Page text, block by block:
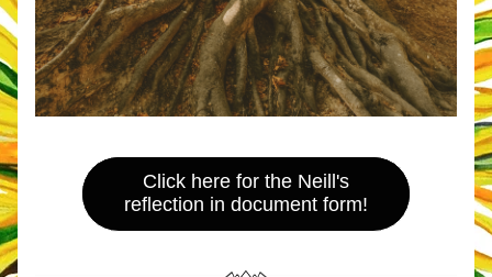
Click here for the Neill's
reflection in document form!